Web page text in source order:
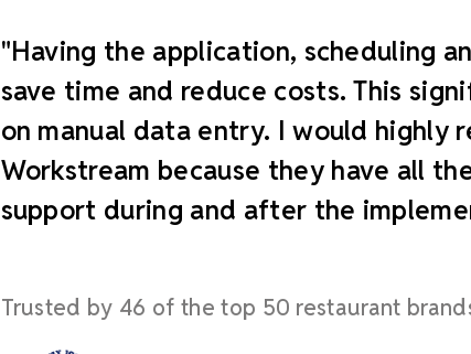
"Having the application, scheduling
save time and reduce costs. This
on manual data entry. I would highly
Workstream because they have all
support during and after the
Trusted by 46 of the top 50 restaurant